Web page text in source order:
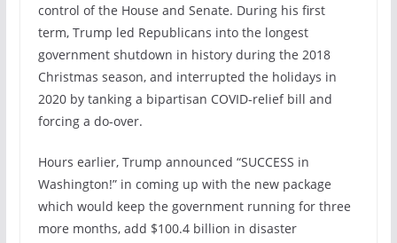
control of the House and Senate. During his first
term, Trump led Republicans into the longest
government shutdown in history during the 2018
Christmas season, and interrupted the holidays in
2020 by tanking a bipartisan COVID-relief bill and
forcing a do-over.
Hours earlier, Trump announced “SUCCESS in
Washington!” in coming up with the new package
which would keep the government running for three
more months, add $100.4 billion in disaster